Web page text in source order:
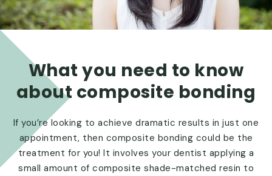
What you need to know
about composite bonding
If you’re looking to achieve dramatic results in just one
appointment, then composite bonding could be the
treatment for you! It involves your dentist applying a
small amount of composite shade-matched resin to